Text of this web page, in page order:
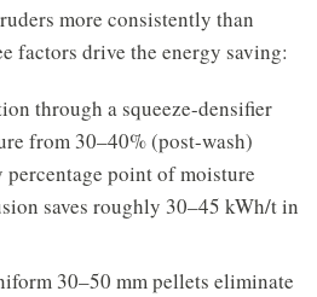
more consistently than
factors drive the energy saving:
through a squeeze-densifier
from 30–40% (post-wash)
percentage point of moisture
saves roughly 30–45 kWh/t in
30–50 mm pellets eliminate